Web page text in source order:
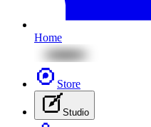
Home
Store
Studio